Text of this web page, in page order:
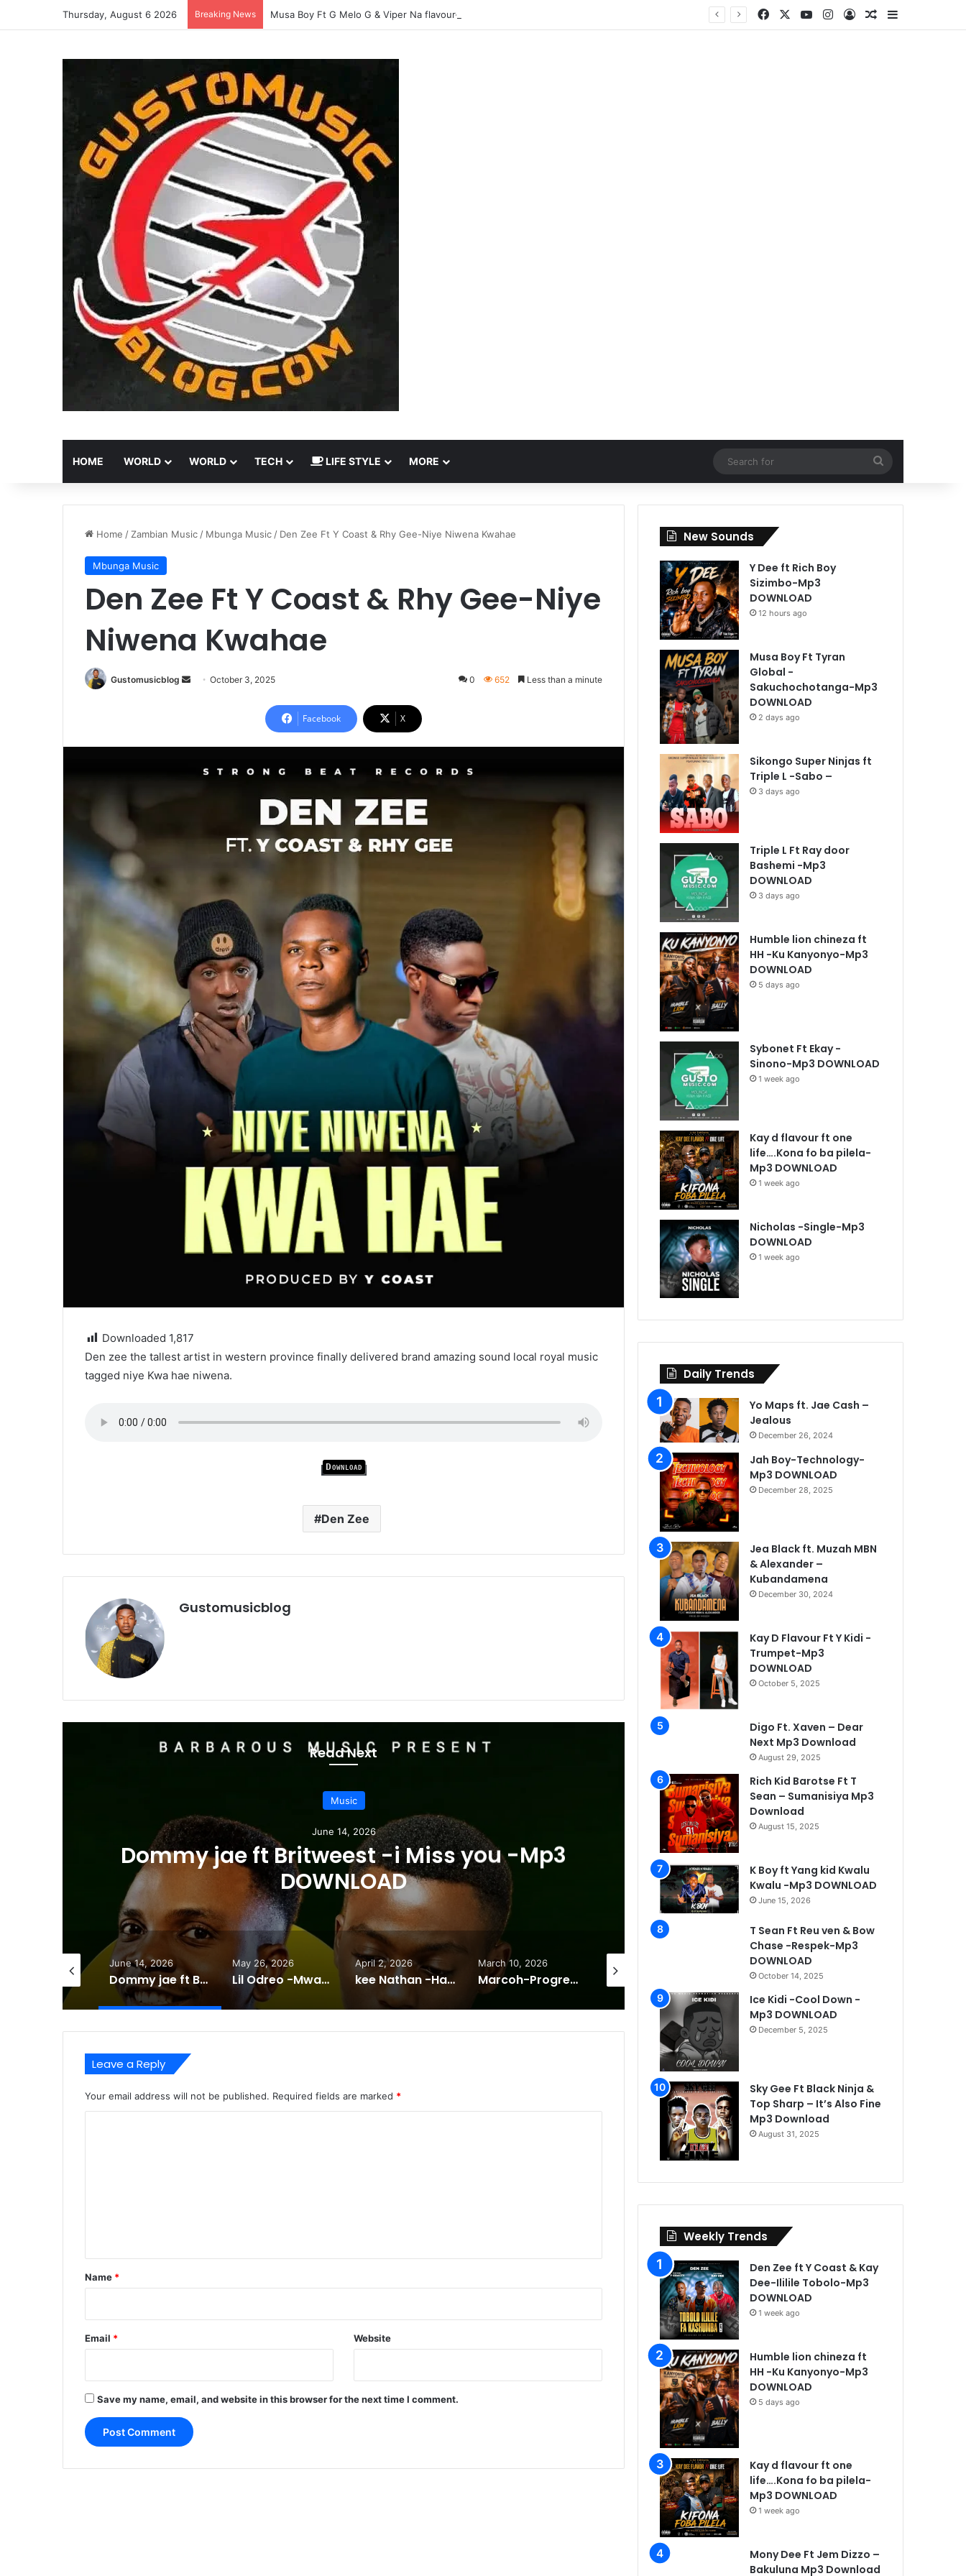
Thursday, August 6 2026 Breaking News Musa Boy Ft G Melo G & Viper Na flavour-Yasina Lubilo-Mp3 DOWNLOAD FacebookYouTubeInstagram
Log InRandom Article
Sidebar
HOME WORLD WORLD TECH LIFE STYLE MORE
for
Home / Zambian Music / Mbunga Music / Den Zee Ft Y Coast & Rhy Gee-Niye Niwena Kwahae
Mbunga Music
Den Zee Ft Y Coast & Rhy Gee-Niye
Niwena Kwahae
Gustomusicblog
SendOctober 3, 2025 0 652 Less than a minute
Facebook X
Downloaded 1,817
Den zee the tallest artist in western province finally delivered brand amazing sound local royal music
tagged niye Kwa hae niwena.
Download
Den Zee
Gustomusicblog
Read Next
Music
June 14, 2026
Dommy jae ft Britweest -i Miss you -Mp3
DOWNLOAD
Lil Odreo -Mwana nyandi -
Triple L Ft Ray door Bashemi -Mp3 DOWNLOAD
June 14, 2026
Dommy jae ft Britweest -i Miss you -Mp3 DOWNLOAD
May 26, 2026
Lil Odreo -Mwana nyandi -Mp3 DOWNLOAD
April 2, 2026
kee Nathan -Hakainde song +260 962662499
March 10, 2026
Marcoh-Progressions-zm-Licholocholo
November 3, 2025
Mony Dee – 2025 Full Music Folder Download
Leave a Reply
Your email address will not be published. Required fields are marked *
*
Name *
Email * Website
Save my name, email, and website in this browser for the next time I comment.
New Sounds
Y Dee ft Rich Boy
Sizimbo-Mp3
DOWNLOAD
12 hours ago
Musa Boy Ft Tyran
Global -
Sakuchochotanga-Mp3
DOWNLOAD
2 days ago
Sikongo Super Ninjas ft
Triple L -Sabo –
3 days ago
Triple L Ft Ray door
Bashemi -Mp3
DOWNLOAD
3 days ago
Humble lion chineza ft
HH -Ku Kanyonyo-Mp3
DOWNLOAD
5 days ago
Sybonet Ft Ekay -
Sinono-Mp3 DOWNLOAD
1 week ago
Kay d flavour ft one
life….Kona fo ba pilela-
Mp3 DOWNLOAD
1 week ago
Nicholas -Single-Mp3
DOWNLOAD
1 week ago
Daily Trends
Yo Maps ft. Jae Cash –
Jealous
December 26, 2024
Jah Boy-Technology-
Mp3 DOWNLOAD
December 28, 2025
Jea Black ft. Muzah MBN
& Alexander –
Kubandamena
December 30, 2024
Kay D Flavour Ft Y Kidi -
Trumpet-Mp3
DOWNLOAD
October 5, 2025
Digo Ft. Xaven – Dear
Next Mp3 Download
August 29, 2025
Rich Kid Barotse Ft T
Sean – Sumanisiya Mp3
Download
August 15, 2025
K Boy ft Yang kid Kwalu
Kwalu -Mp3 DOWNLOAD
June 15, 2026
T Sean Ft Reu ven & Bow
Chase -Respek-Mp3
DOWNLOAD
October 14, 2025
Ice Kidi -Cool Down -
Mp3 DOWNLOAD
December 5, 2025
Sky Gee Ft Black Ninja &
Top Sharp – It’s Also Fine
Mp3 Download
August 31, 2025
Weekly Trends
Den Zee ft Y Coast & Kay
Dee-Ililile Tobolo-Mp3
DOWNLOAD
1 week ago
Humble lion chineza ft
HH -Ku Kanyonyo-Mp3
DOWNLOAD
5 days ago
Kay d flavour ft one
life….Kona fo ba pilela-
Mp3 DOWNLOAD
1 week ago
Mony Dee Ft Jem Dizzo –
Bakuluna Mp3 Download